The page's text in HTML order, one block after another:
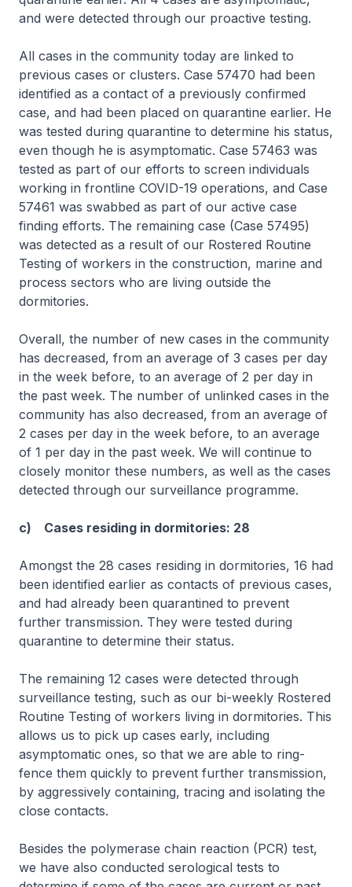
and were detected through our proactive testing.
All cases in the community today are linked to
previous cases or clusters. Case 57470 had been
identified as a contact of a previously confirmed
case, and had been placed on quarantine earlier. He
was tested during quarantine to determine his status,
even though he is asymptomatic. Case 57463 was
tested as part of our efforts to screen individuals
working in frontline COVID-19 operations, and Case
57461 was swabbed as part of our active case
finding efforts. The remaining case (Case 57495)
was detected as a result of our Rostered Routine
Testing of workers in the construction, marine and
process sectors who are living outside the
dormitories.
Overall, the number of new cases in the community
has decreased, from an average of 3 cases per day
in the week before, to an average of 2 per day in
the past week. The number of unlinked cases in the
community has also decreased, from an average of
2 cases per day in the week before, to an average
of 1 per day in the past week. We will continue to
closely monitor these numbers, as well as the cases
detected through our surveillance programme.
c) Cases residing in dormitories: 28
Amongst the 28 cases residing in dormitories, 16 had
been identified earlier as contacts of previous cases,
and had already been quarantined to prevent
further transmission. They were tested during
quarantine to determine their status.
The remaining 12 cases were detected through
surveillance testing, such as our bi-weekly Rostered
Routine Testing of workers living in dormitories. This
allows us to pick up cases early, including
asymptomatic ones, so that we are able to ring-
fence them quickly to prevent further transmission,
by aggressively containing, tracing and isolating the
close contacts.
Besides the polymerase chain reaction (PCR) test,
we have also conducted serological tests to